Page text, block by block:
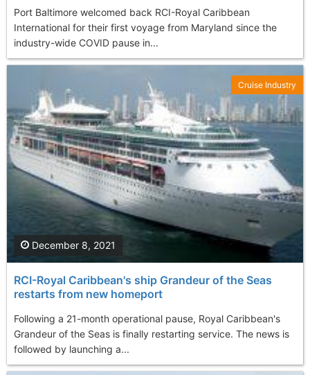
Port Baltimore welcomed back RCI-Royal Caribbean
International for their first voyage from Maryland since the
industry-wide COVID pause in...
RCI-Royal Caribbean's ship Grandeur of the Seas
restarts from new homeport
Following a 21-month operational pause, Royal Caribbean's
Grandeur of the Seas is finally restarting service. The news is
followed by launching a...
December 8, 2021
Cruise Industry